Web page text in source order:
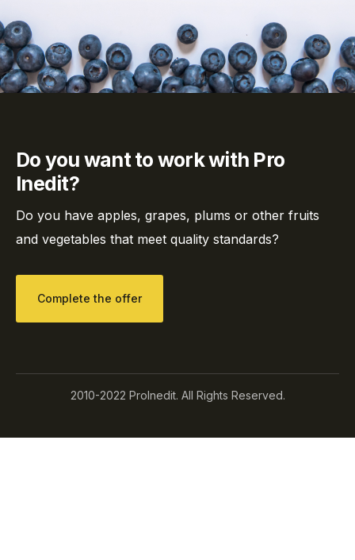
Do you want to work with Pro
Inedit?
Do you have apples, grapes, plums or other fruits
and vegetables that meet quality standards?
Complete the offer
2010-2022 ProInedit. All Rights Reserved.